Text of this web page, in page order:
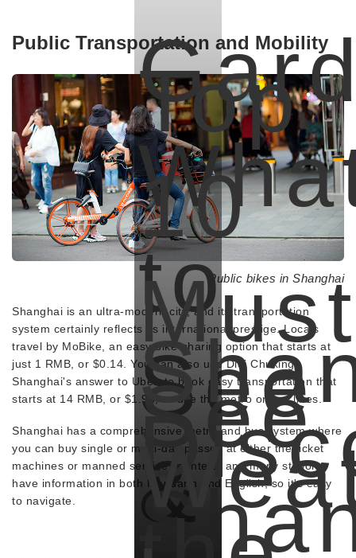
Public Transportation and Mobility
Public bikes in Shanghai
Shanghai is an ultra-modern city, and its transportation
system certainly reflects its international prestige. Locals
travel by MoBike, an easy bike-sharing option that starts at
just 1 RMB, or $0.14. You can also use Didi Chuxing,
Shanghai's answer to Uber, to book easy transportation that
starts at 14 RMB, or $1.93, or use the metro or bus lines.
Shanghai has a comprehensive metro and bus system where
you can buy single or multi-day passes at either the ticket
machines or manned service counters, and many stations
have information in both Mandarin and English, so it's easy
to navigate.
to
See
&
Top
10
See